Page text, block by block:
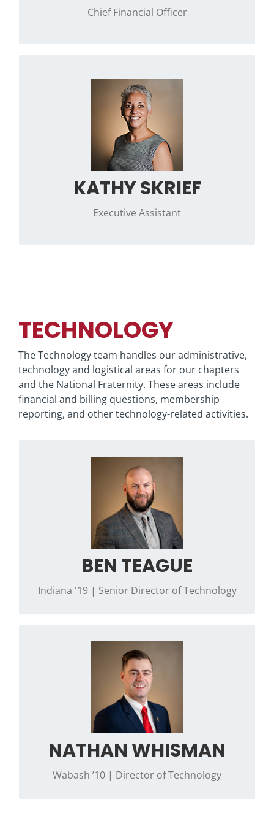
Chief Financial Officer
KATHY SKRIEF
Executive Assistant
Contact Kathleen if you have any questions
regarding day-to-day operations at Phi Kappa
Psi.
TECHNOLOGY
The Technology team handles our administrative,
technology and logistical areas for our chapters
and the National Fraternity. These areas include
financial and billing questions, membership
reporting, and other technology-related activities.
BEN TEAGUE
Indiana '19 | Senior Director of Technology
Contact Ben if you have questions regarding
the Phi Psi Portal or general information
technology questions.
NATHAN WHISMAN
Wabash ’10 | Director of Technology
Contact Nathan if you have questions
regarding troubleshooting the Phi Psi Portal,
Phi Psi Store (Member items), manual
distribution or general membership
management questions.